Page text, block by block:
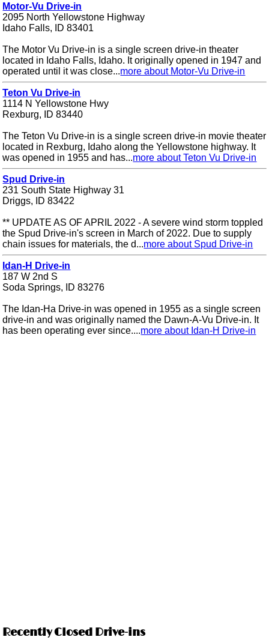
Motor-Vu Drive-in
2095 North Yellowstone Highway
Idaho Falls, ID 83401
The Motor Vu Drive-in is a single screen drive-in theater
located in Idaho Falls, Idaho. It originally opened in 1947 and
operated until it was close...more about Motor-Vu Drive-in
Teton Vu Drive-in
1114 N Yellowstone Hwy
Rexburg, ID 83440
The Teton Vu Drive-in is a single screen drive-in movie theater
located in Rexburg, Idaho along the Yellowstone highway. It
was opened in 1955 and has...more about Teton Vu Drive-in
Spud Drive-in
231 South State Highway 31
Driggs, ID 83422
** UPDATE AS OF APRIL 2022 - A severe wind storm toppled
the Spud Drive-in's screen in March of 2022. Due to supply
chain issues for materials, the d...more about Spud Drive-in
Idan-H Drive-in
187 W 2nd S
Soda Springs, ID 83276
The Idan-Ha Drive-in was opened in 1955 as a single screen
drive-in and was originally named the Dawn-A-Vu Drive-in. It
has been operating ever since....more about Idan-H Drive-in
Recently Closed Drive-ins